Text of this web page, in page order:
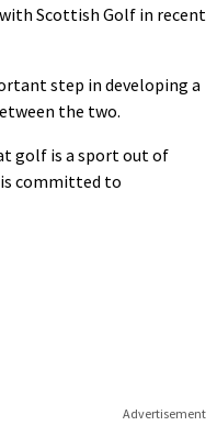
Scottish Golf in recent
step in developing a
the two.
golf is a sport out of
is committed to
Advertisement